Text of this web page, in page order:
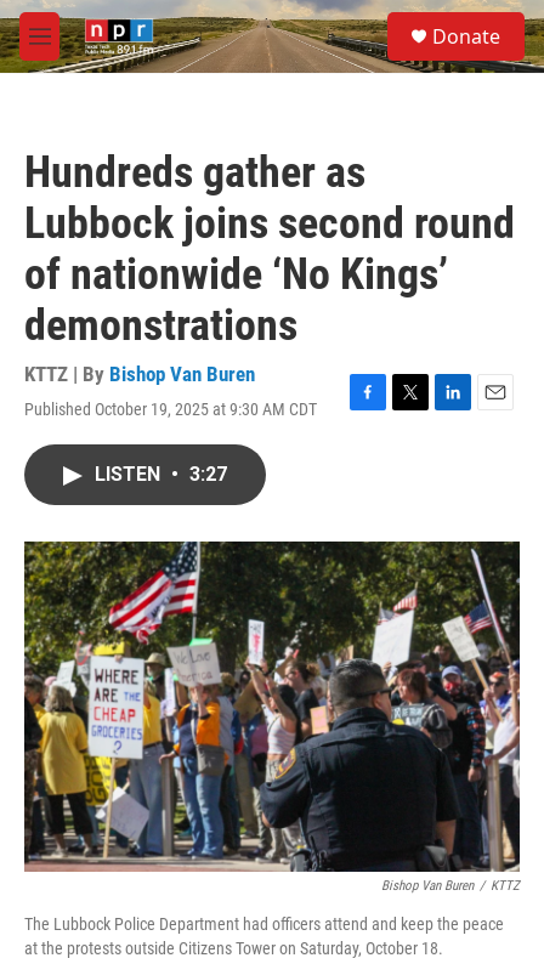
Skip to main content
M
e
S
e
a
Donate
Hundreds gather as
Lubbock joins second round
of nationwide ‘No Kings’
demonstrations
KTTZ | By Bishop Van Buren
Published October 19, 2025 at 9:30 AM CDT
F
o
k
T
r
L
I
n
E
LISTEN • 3:27
Bishop Van Buren / KTTZ
The Lubbock Police Department had officers attend and keep the peace
at the protests outside Citizens Tower on Saturday, October 18.